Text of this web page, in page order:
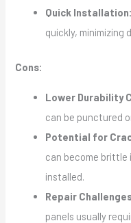
Quick Installation:
quickly, minimizing
Cons:
Lower Durability
can be punctured
Potential for
can become brittle
installed.
Repair
panels usually